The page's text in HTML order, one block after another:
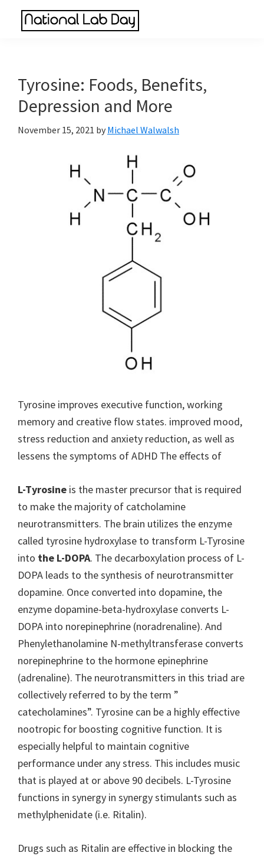
Made
Simple
Tyrosine: Foods, Benefits,
Depression and More
November 15, 2021 by Michael Walwalsh
Tyrosine improves executive function, working
memory and creative flow states. improved mood,
stress reduction and anxiety reduction, as well as
lessens the symptoms of ADHD The effects of
L-Tyrosine is the master precursor that is required
to make the majority of catcholamine
neurotransmitters. The brain utilizes the enzyme
called tyrosine hydroxylase to transform L-Tyrosine
into the L-DOPA. The decarboxylation process of L-
DOPA leads to the synthesis of neurotransmitter
dopamine. Once converted into dopamine, the
enzyme dopamine-beta-hydroxylase converts L-
DOPA into norepinephrine (noradrenaline). And
Phenylethanolamine N-methyltransferase converts
norepinephrine to the hormone epinephrine
(adrenaline). The neurotransmitters in this triad are
collectively referred to by the term ”
catecholamines”. Tyrosine can be a highly effective
nootropic for boosting cognitive function. It is
especially helpful to maintain cognitive
performance under any stress. This includes music
that is played at or above 90 decibels. L-Tyrosine
functions in synergy in synergy stimulants such as
methylphenidate (i.e. Ritalin).
Drugs such as Ritalin are effective in blocking the